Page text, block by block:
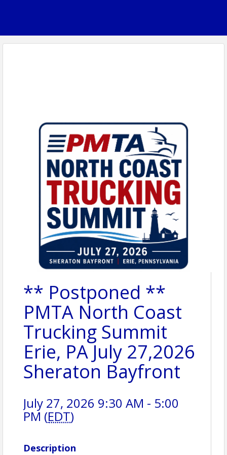
** Postponed **
PMTA North Coast
Trucking Summit
Erie, PA July 27,2026
Sheraton Bayfront
July 27, 2026 9:30 AM - 5:00
PM (EDT)
Description